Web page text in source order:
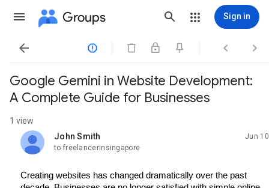
Groups Sign in
   
Google Gemini in Website Development:
A Complete Guide for Businesses
1 view
John Smith
unread,
Jun 10
to freelancerinsingapore
Creating websites has changed dramatically over the past